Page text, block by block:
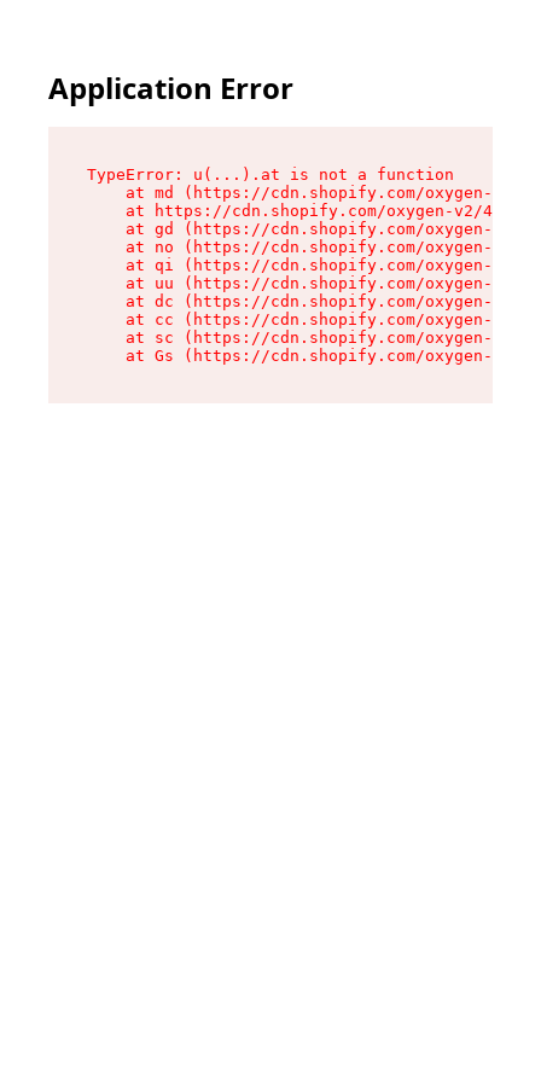
Application Error
TypeError: u(...).at is not a function
at md (https://cdn.shopify.com/oxygen-v2/
at https://cdn.shopify.com/oxygen-v2/
at gd (https://cdn.shopify.com/oxygen-v2/
at no (https://cdn.shopify.com/oxygen-v2/
at qi (https://cdn.shopify.com/oxygen-v2/
at uu (https://cdn.shopify.com/oxygen-v2/
at dc (https://cdn.shopify.com/oxygen-v2/
at cc (https://cdn.shopify.com/oxygen-v2/
at sc (https://cdn.shopify.com/oxygen-v2/
at Gs (https://cdn.shopify.com/oxygen-v2/